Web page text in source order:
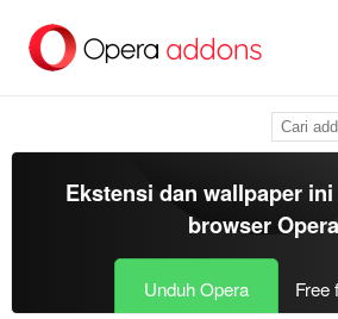
konten
Ekstensi dan wallpaper
browser Opera
Unduh Opera Free